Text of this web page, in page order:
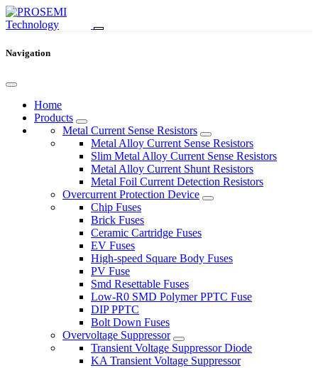
Navigation
Home
Products
Metal Current Sense Resistors
Metal Alloy Current Sense Resistors
Slim Metal Alloy Current Sense Resistors
Metal Alloy Current Shunt Resistors
Metal Foil Current Detection Resistors
Overcurrent Protection Device
Chip Fuses
Brick Fuses
Ceramic Cartridge Fuses
EV Fuses
High-speed Square Body Fuses
PV Fuse
Smd Resettable Fuses
Low-R0 SMD Polymer PPTC Fuse
DIP PPTC
Bolt Down Fuses
Overvoltage Suppressor
Transient Voltage Suppressor Diode
KA Transient Voltage Suppressor